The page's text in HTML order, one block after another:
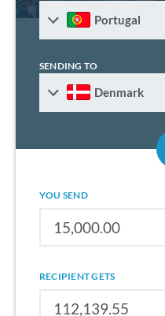
Portugal
SENDING TO
Denmark
YOU SEND
RECIPIENT GETS